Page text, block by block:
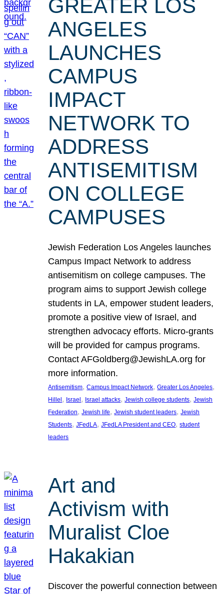
GREATER LOS
ANGELES
LAUNCHES
CAMPUS
IMPACT
NETWORK TO
ADDRESS
ANTISEMITISM
ON COLLEGE
CAMPUSES
Jewish Federation Los Angeles launches
Campus Impact Network to address
antisemitism on college campuses. The
program aims to support Jewish college
students in LA, empower student leaders,
promote a positive view of Israel, and
strengthen advocacy efforts. Micro-grants
will be provided for campus programs.
Contact AFGoldberg@JewishLA.org for
more information.
Antisemitism, Campus Impact Network, Greater Los Angeles
Hillel, Israel, Israel attacks, Jewish college students, Jewish
Federation, Jewish life, Jewish student leaders, Jewish
Students, JFedLA, JFedLA President and CEO, student
leaders
Art and
Activism with
Muralist Cloe
Hakakian
Discover the powerful connection between